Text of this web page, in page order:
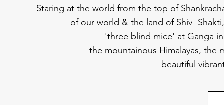
Staring at the world from the top of
of our world & the land of Shiv-
'three blind mice' at Ganga
the mountainous Himalayas, the
beautiful